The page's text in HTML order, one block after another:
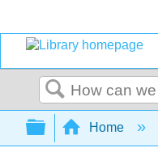
Search
Expand/
Home